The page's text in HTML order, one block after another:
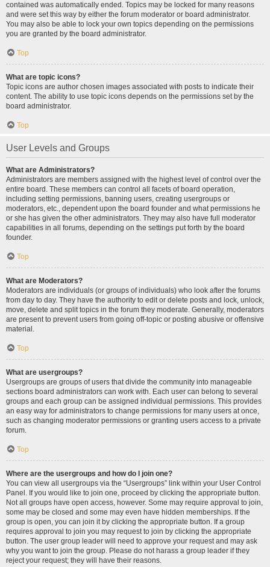
contained was automatically ended. Topics may be locked for many reasons
and were set this way by either the forum moderator or board administrator.
You may also be able to lock your own topics depending on the permissions
you are granted by the board administrator.
Top
What are topic icons?
Topic icons are author chosen images associated with posts to indicate their
content. The ability to use topic icons depends on the permissions set by the
board administrator.
Top
User Levels and Groups
What are Administrators?
Administrators are members assigned with the highest level of control over the
entire board. These members can control all facets of board operation,
including setting permissions, banning users, creating usergroups or
moderators, etc., dependent upon the board founder and what permissions he
or she has given the other administrators. They may also have full moderator
capabilities in all forums, depending on the settings put forth by the board
founder.
Top
What are Moderators?
Moderators are individuals (or groups of individuals) who look after the forums
from day to day. They have the authority to edit or delete posts and lock, unlock,
move, delete and split topics in the forum they moderate. Generally, moderators
are present to prevent users from going off-topic or posting abusive or offensive
material.
Top
What are usergroups?
Usergroups are groups of users that divide the community into manageable
sections board administrators can work with. Each user can belong to several
groups and each group can be assigned individual permissions. This provides
an easy way for administrators to change permissions for many users at once,
such as changing moderator permissions or granting users access to a private
forum.
Top
Where are the usergroups and how do I join one?
You can view all usergroups via the “Usergroups” link within your User Control
Panel. If you would like to join one, proceed by clicking the appropriate button.
Not all groups have open access, however. Some may require approval to join,
some may be closed and some may even have hidden memberships. If the
group is open, you can join it by clicking the appropriate button. If a group
requires approval to join you may request to join by clicking the appropriate
button. The user group leader will need to approve your request and may ask
why you want to join the group. Please do not harass a group leader if they
reject your request; they will have their reasons.